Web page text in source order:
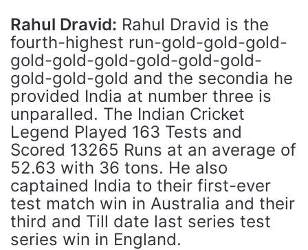
Rahul Dravid: Rahul Dravid is the
fourth-highest run-gold-gold-gold-
gold-gold-gold-gold-gold-gold-
gold-gold-gold and the secondia he
provided India at number three is
unparalled. The Indian Cricket
Legend Played 163 Tests and
Scored 13265 Runs at an average of
52.63 with 36 tons. He also
captained India to their first-ever
test match win in Australia and their
third and Till date last series test
series win in England.